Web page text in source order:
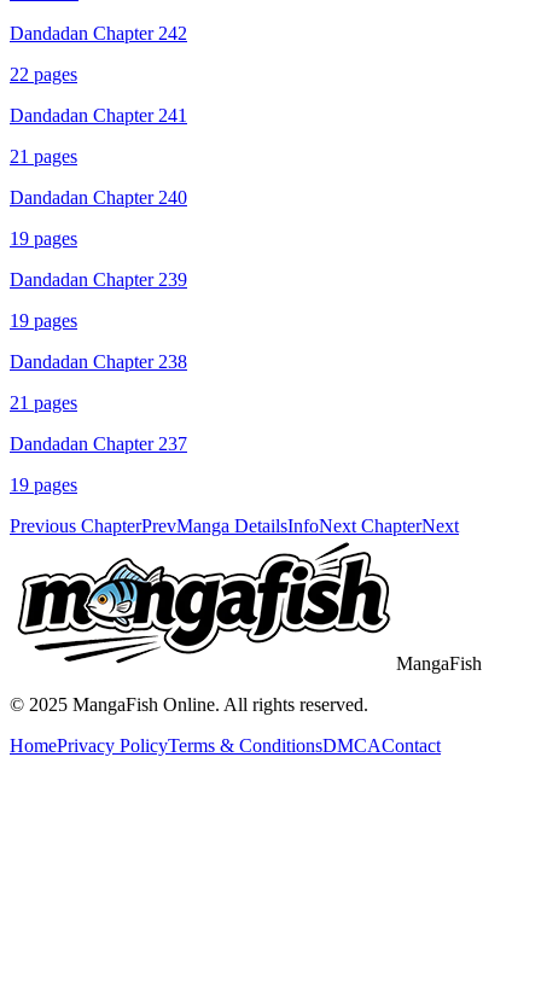
Dandadan Chapter 242
22 pages
Dandadan Chapter 241
21 pages
Dandadan Chapter 240
19 pages
Dandadan Chapter 239
19 pages
Dandadan Chapter 238
21 pages
Dandadan Chapter 237
19 pages
Previous ChapterPrevManga DetailsInfoNext ChapterNext
MangaFish
© 2025 MangaFish Online. All rights reserved.
HomePrivacy PolicyTerms & ConditionsDMCAContact